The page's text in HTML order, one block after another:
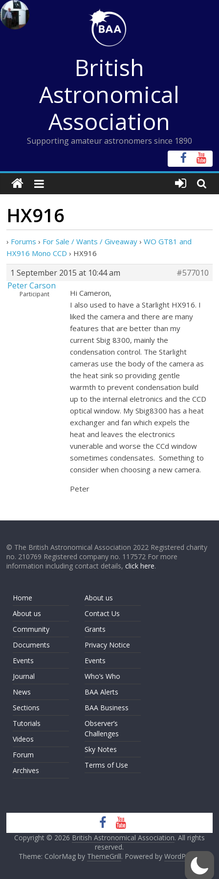
Skip
to
content
British
Astronomical
Association
Supporting amateur astronomers since 1890
HX916
› Forums › For Sale / Wants / Giveaway › WO GT81 and
HX916 Mono CCD › HX916
1 September 2015 at 10:44 am
#577010
Peter Carson
Participant
Hi Cameron,
I also used to have a Starlight HX916. I
liked the camera and there are many
features that are better than my
current Sbig 8300, mainly the
condensation control. The Starlight
cameras use the body of the camera as
the heat sink so providing gentle
warmth to prevent condensation build
up to the internal eletronics and the CCD
optical window. My Sbig8300 has a heat
exchanger and fan which expels the
heat and leaves the electronics
vunerable and worse the CCd window
sometimes condensates. Something to
consider when choosing a new camera.
Peter
© The British Astronomical Association 2022 Registered charity
no. 210769 Registered company no. 117572 For more
information including contact details,click here.
Home
About us
Community
Documents
Events
Journal
News
Sections
Tutorials
Videos
Forum
Archives
About us
Contact Us
Grants
Privacy Notice
Events
Who’s Who
BAA Alerts
BAA Business
Observer’s
Challenges
Sky Notes
Terms of Use
Copyright © 2026 British Astronomical Association. All rights
reserved.
Theme: ColorMag by ThemeGrill. Powered by WordPress